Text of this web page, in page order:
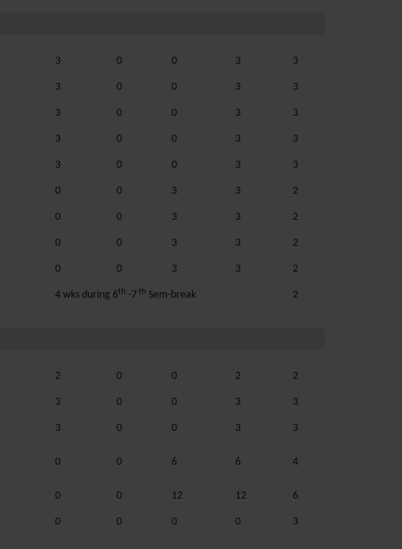
3 0 0 3 3
3 0 0 3 3
3 0 0 3 3
3 0 0 3 3
3 0 0 3 3
0 0 3 3 2
0 0 3 3 2
0 0 3 3 2
0 0 3 3 2
4 wks during 6th -7th Sem-break 2
2 0 0 2 2
3 0 0 3 3
3 0 0 3 3
0 0 6 6 4
0 0 12 12 6
0 0 0 0 3